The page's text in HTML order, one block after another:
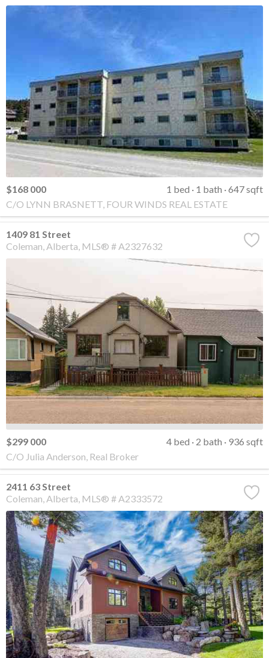
$168 000 1 bed 1 bath 647 sqft
C/O LYNN BRASNETT, FOUR WINDS REAL ESTATE
1409 81 Street
Coleman Alberta MLS® # A2327632
$299 000 4 bed 2 bath
936 sqft
C/O Julia Anderson, Real Broker
2411 63 Street
Coleman Alberta MLS® # A2333572